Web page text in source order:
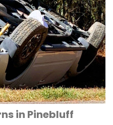
in Pinebluff